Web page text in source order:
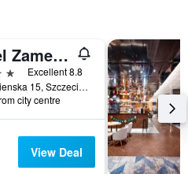
Hotel Zamek Centrum
Excellent 8.8
Ul. Panienska 15, Szczecin, Zachodniopomorskie, Poland
city centre
View Deal